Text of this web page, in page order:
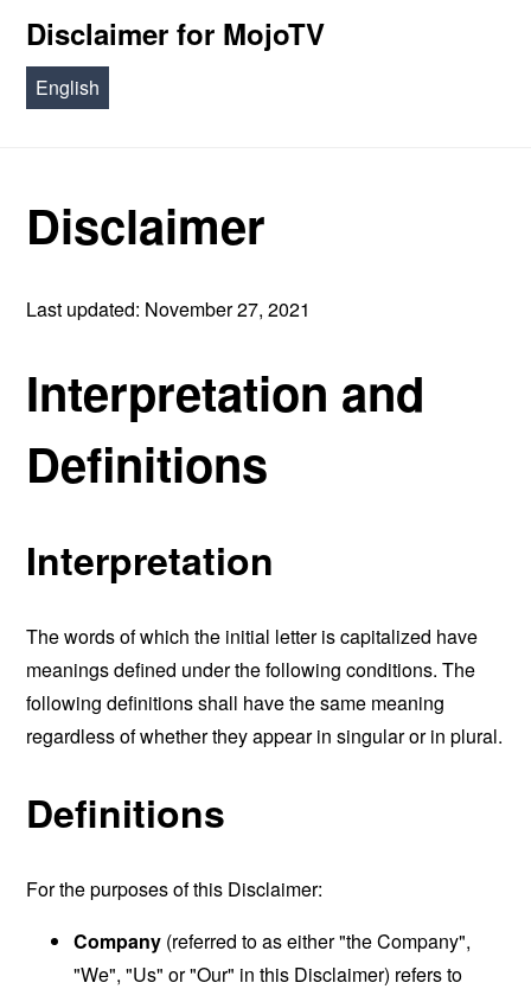
Disclaimer for MojoTV
English
Disclaimer
Last updated: November 27, 2021
Interpretation and
Definitions
Interpretation
The words of which the initial letter is capitalized have
meanings defined under the following conditions. The
following definitions shall have the same meaning
regardless of whether they appear in singular or in plural.
Definitions
For the purposes of this Disclaimer:
Company (referred to as either "the Company",
"We", "Us" or "Our" in this Disclaimer) refers to